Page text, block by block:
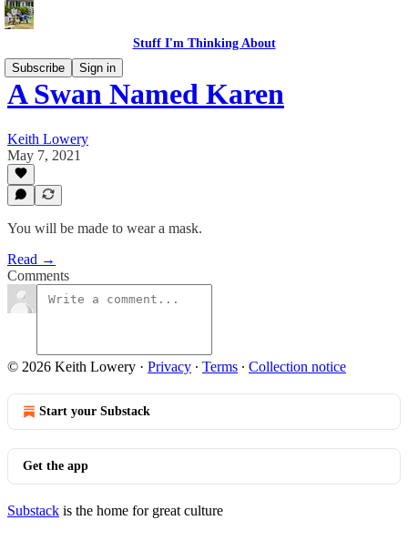
Stuff I'm Thinking About
Subscribe
Sign in
A Swan Named Karen
Keith Lowery
May 7, 2021
You will be made to wear a mask.
Read →
Comments
© 2026 Keith Lowery · Privacy ∙ Terms ∙ Collection notice
Start your Substack
Get the app
Substack is the home for great culture